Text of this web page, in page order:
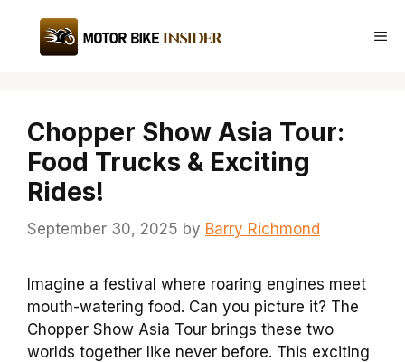
content
Chopper Show Asia Tour:
Food Trucks & Exciting
Rides!
September 30, 2025 by Barry Richmond
Imagine a festival where roaring engines meet
mouth-watering food. Can you picture it? The
Chopper Show Asia Tour brings these two
worlds together like never before. This exciting